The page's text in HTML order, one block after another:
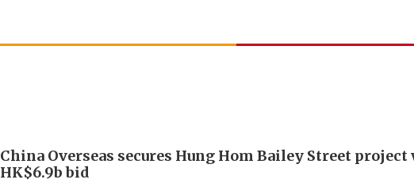
China Overseas secures Hung Hom Bailey Street
HK$6.9b bid